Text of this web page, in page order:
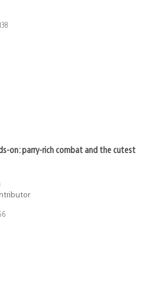
on: parry-rich combat and the cutest